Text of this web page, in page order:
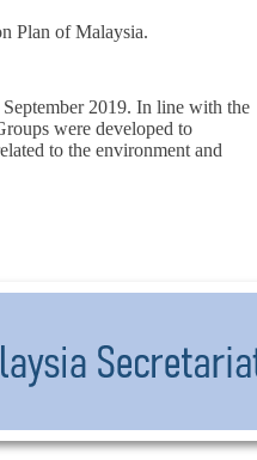
Plan of Malaysia.
2019. In line with the
were developed to
to the environment and